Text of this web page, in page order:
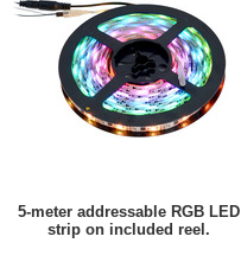
5-meter addressable RGB LED
strip on included reel.